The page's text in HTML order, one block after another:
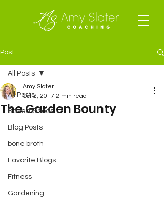
Post
All Posts
Baked Goods
Blog Posts
bone broth
Favorite Blogs
Fitness
Gardening
All Posts
The Garden Bounty
Amy Slater
Oct 2, 2017 2 min read